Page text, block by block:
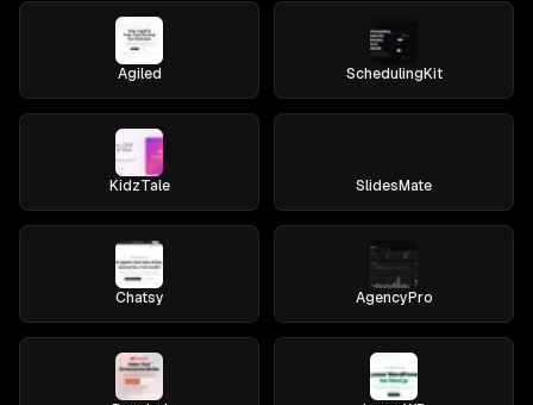
Agiled SchedulingKit
KidzTale SlidesMate
Chatsy AgencyPro